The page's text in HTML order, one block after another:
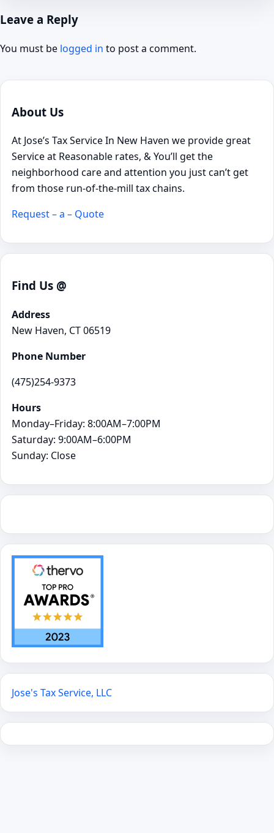
Leave a Reply
You must be logged in to post a comment.
About Us
At Jose’s Tax Service In New Haven we provide great
Service at Reasonable rates, & You’ll get the
neighborhood care and attention you just can’t get
from those run-of-the-mill tax chains.
Request – a – Quote
Find Us @
Address
New Haven, CT 06519
Phone Number
(475)254-9373
Hours
Monday–Friday: 8:00AM–7:00PM
Saturday: 9:00AM–6:00PM
Sunday: Close
Jose's Tax Service, LLC